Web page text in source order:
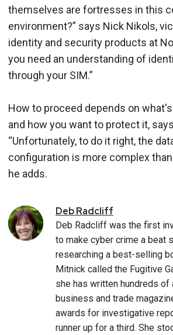
themselves are fortresses in this
environment?” says Nick Nikols,
identity and security products at
you need an understanding of
through your SIM.”
How to proceed depends on
and how you want to protect it,
“Unfortunately, to do it right, the
configuration is more complex
he adds.
DebRadcliff
Deb Radcliff was the first
to make cyber crime a beat
researching a best-selling
Mitnick called the Fugitive
she has written hundreds
business and trade
awards for investigative
runner up for a third. She